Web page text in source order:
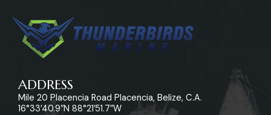
ADDRESS
Mile 20 Placencia Road Placencia, Belize, C.A.
16°33’40.9″N 88°21’51.7″W